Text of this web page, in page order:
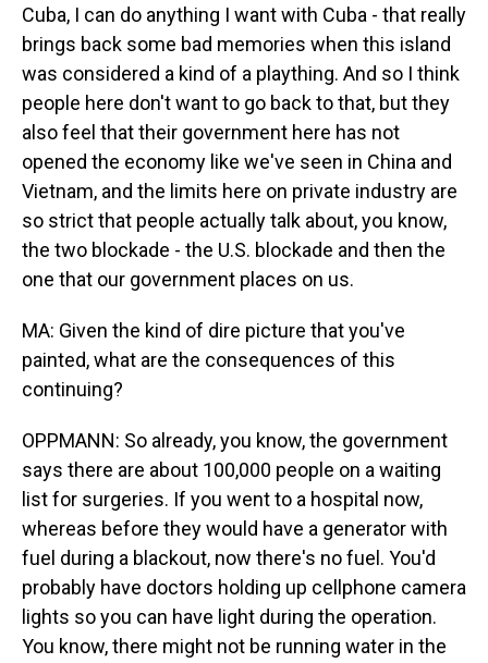
Cuba, I can do anything I want with Cuba - that really
brings back some bad memories when this island
was considered a kind of a plaything. And so I think
people here don't want to go back to that, but they
also feel that their government here has not
opened the economy like we've seen in China and
Vietnam, and the limits here on private industry are
so strict that people actually talk about, you know,
the two blockade - the U.S. blockade and then the
one that our government places on us.
MA: Given the kind of dire picture that you've
painted, what are the consequences of this
continuing?
OPPMANN: So already, you know, the government
says there are about 100,000 people on a waiting
list for surgeries. If you went to a hospital now,
whereas before they would have a generator with
fuel during a blackout, now there's no fuel. You'd
probably have doctors holding up cellphone camera
lights so you can have light during the operation.
You know, there might not be running water in the